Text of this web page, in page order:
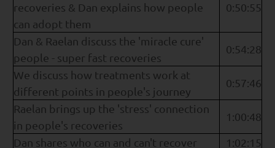
recoveries & Dan explains how people
can adopt them
0:50:55
Dan & Raelan discuss the 'miracle cure'
people - super fast recoveries
0:54:28
We discuss how treatments work at
different points in people's journey
0:57:46
Raelan brings up the 'stress' connection
in people's recoveries
1:00:48
Dan shares who can and can't recover
1:02:15